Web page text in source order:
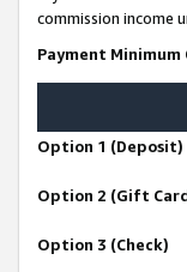
commission income
Payment Minimum
Option 1 (Deposit)
Option 2 (Gift
Option 3 (Check)